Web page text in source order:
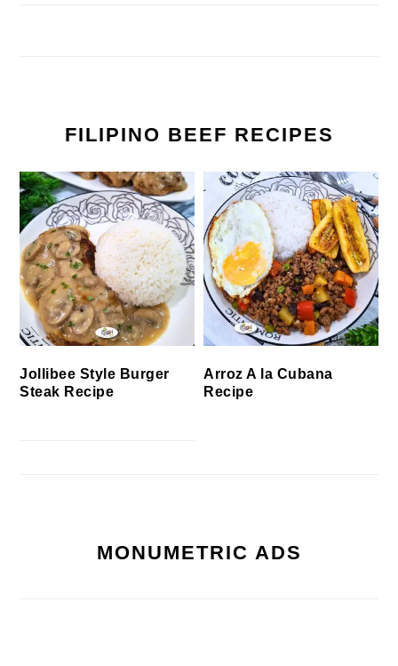
FILIPINO BEEF RECIPES
Jollibee Style Burger
Steak Recipe
Arroz A la Cubana
Recipe
MONUMETRIC ADS